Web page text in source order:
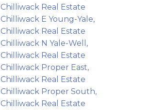
Chilliwack Real Estate
Chilliwack E Young-Yale,
Chilliwack Real Estate
Chilliwack N Yale-Well,
Chilliwack Real Estate
Chilliwack Proper East,
Chilliwack Real Estate
Chilliwack Proper South,
Chilliwack Real Estate